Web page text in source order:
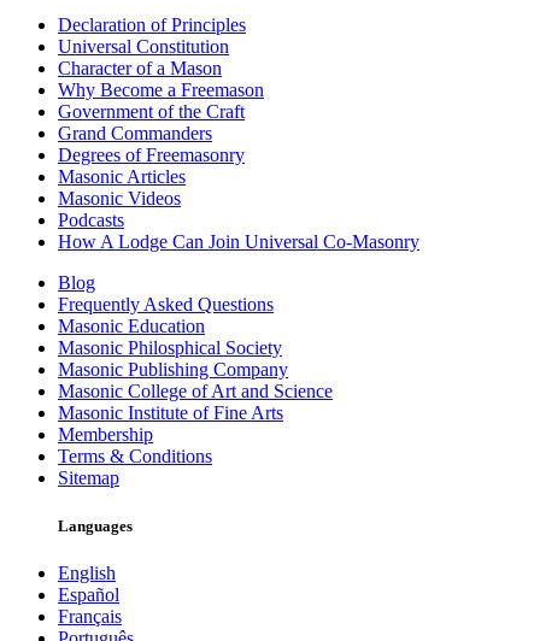
Declaration of Principles
Universal Constitution
Character of a Mason
Why Become a Freemason
Government of the Craft
Grand Commanders
Degrees of Freemasonry
Masonic Articles
Masonic Videos
Podcasts
How A Lodge Can Join Universal Co-Masonry
Blog
Frequently Asked Questions
Masonic Education
Masonic Philosphical Society
Masonic Publishing Company
Masonic College of Art and Science
Masonic Institute of Fine Arts
Membership
Terms & Conditions
Sitemap
Languages
English
Español
Français